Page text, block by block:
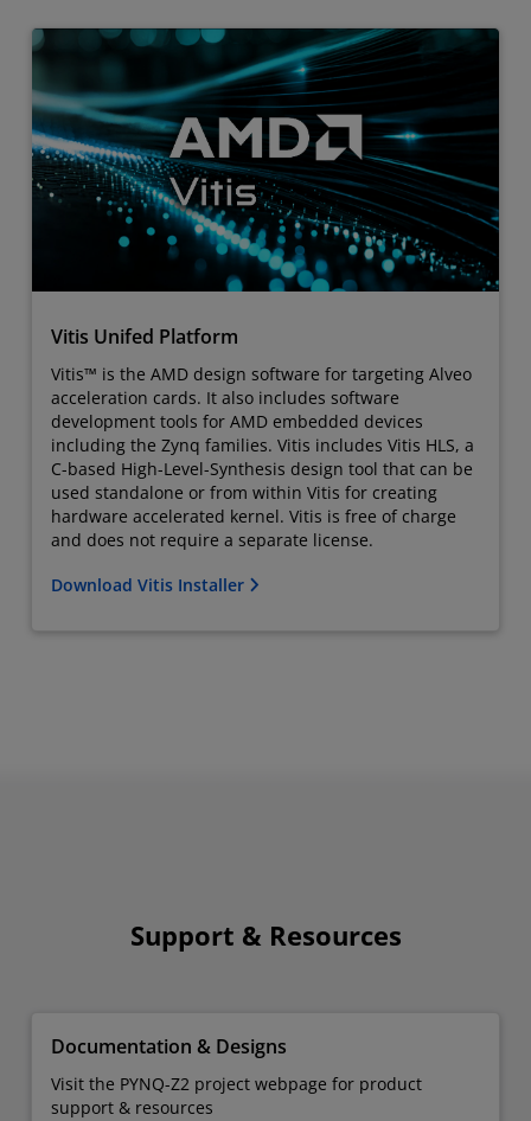
Vitis Unifed Platform
Vitis™ is the AMD design software for targeting Alveo
acceleration cards. It also includes software
development tools for AMD embedded devices
including the Zynq families. Vitis includes Vitis HLS, a
C-based High-Level-Synthesis design tool that can be
used standalone or from within Vitis for creating
hardware accelerated kernel. Vitis is free of charge
and does not require a separate license.
Download Vitis Installer
Support & Resources
Documentation & Designs
Visit the PYNQ-Z2 project webpage for product
support & resources